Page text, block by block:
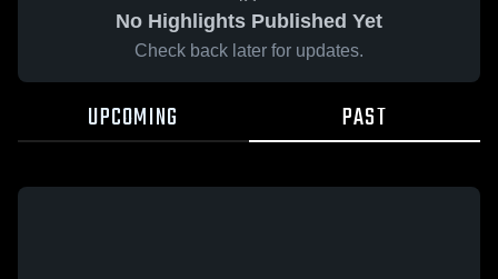
No Highlights Published Yet
Check back later for updates.
UPCOMING PAST